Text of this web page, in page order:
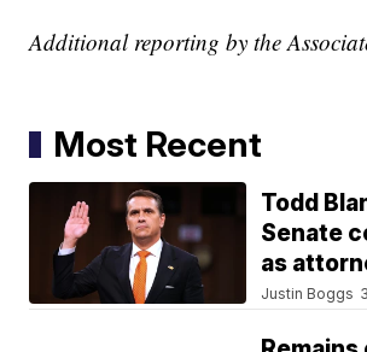
Additional reporting by the
Most Recent
Todd
Senate
as
Justin Boggs